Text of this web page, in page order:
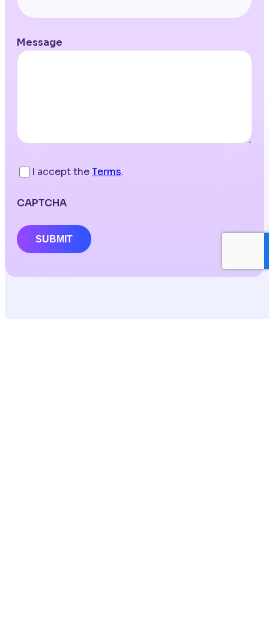
Message
I accept theTerms.
CAPTCHA
SUBMIT